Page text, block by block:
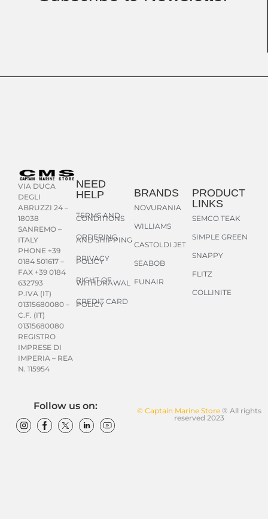
VIA DUCA
DEGLI
ABRUZZI 24 –
18038
SANREMO –
ITALY
PHONE +39
0184 501617 –
FAX +39 0184
632793
P.IVA (IT)
01315680080 –
C.F. (IT)
01315680080
REGISTRO
IMPRESE DI
IMPERIA – REA
N. 115954
NEED
HELP
TERMS AND
CONDITIONS
ORDERING
AND SHIPPING
PRIVACY
POLICY
RIGHT OF
WITHDRAWAL
CREDIT CARD
POLICY
BRANDS
NOVURANIA
WILLIAMS
CASTOLDI JET
SEABOB
FUNAIR
PRODUCT
LINKS
SEMCO TEAK
SIMPLE GREEN
SNAPPY
FLITZ
COLLINITE
© Captain Marine Store® All rights
reserved 2023
Follow us on: